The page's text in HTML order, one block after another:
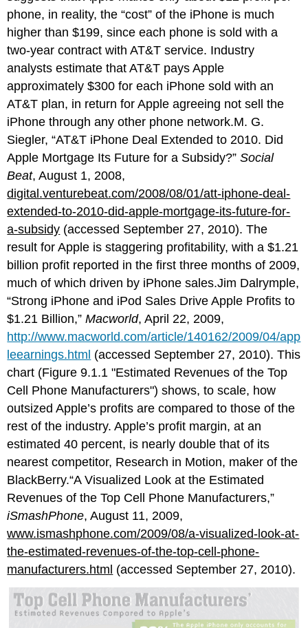
phone, in reality, the “cost” of the iPhone is much
higher than $199, since each phone is sold with a
two-year contract with AT&T service. Industry
analysts estimate that AT&T pays Apple
approximately $300 for each iPhone sold with an
AT&T plan, in return for Apple agreeing not sell the
iPhone through any other phone network.M. G.
Siegler, “AT&T iPhone Deal Extended to 2010. Did
Apple Mortgage Its Future for a Subsidy?”Social
Beat, August 1, 2008,
digital.venturebeat.com/2008/08/01/att-iphone-deal-
extended-to-2010-did-apple-mortgage-its-future-for-
a-subsidy (accessed September 27, 2010). The
result for Apple is staggering profitability, with a $1.21
billion profit reported in the first three months of 2009,
much of which driven by iPhone sales.Jim Dalrymple,
“Strong iPhone and iPod Sales Drive Apple Profits to
$1.21 Billion,”Macworld, April 22, 2009,
http://www.macworld.com/article/140162/2009/04/app
leearnings.html (accessed September 27, 2010). This
chart (Figure 9.1.1 "Estimated Revenues of the Top
Cell Phone Manufacturers") shows, to scale, how
outsized Apple’s profits are compared to those of the
rest of the industry. Apple’s profit margin, at an
estimated 40 percent, is nearly double that of its
nearest competitor, Research in Motion, maker of the
BlackBerry.“A Visualized Look at the Estimated
Revenues of the Top Cell Phone Manufacturers,”
iSmashPhone, August 11, 2009,
www.ismashphone.com/2009/08/a-visualized-look-at-
the-estimated-revenues-of-the-top-cell-phone-
manufacturers.html (accessed September 27, 2010).